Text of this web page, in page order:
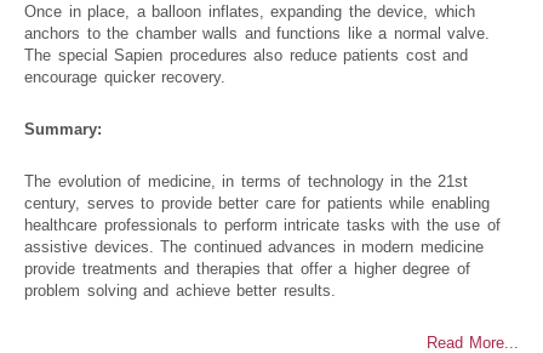
Once in place, a balloon inflates, expanding the device, which
anchors to the chamber walls and functions like a normal valve.
The special Sapien procedures also reduce patients cost and
encourage quicker recovery.
Summary:
The evolution of medicine, in terms of technology in the 21st
century, serves to provide better care for patients while enabling
healthcare professionals to perform intricate tasks with the use of
assistive devices. The continued advances in modern medicine
provide treatments and therapies that offer a higher degree of
problem solving and achieve better results.
Read More...